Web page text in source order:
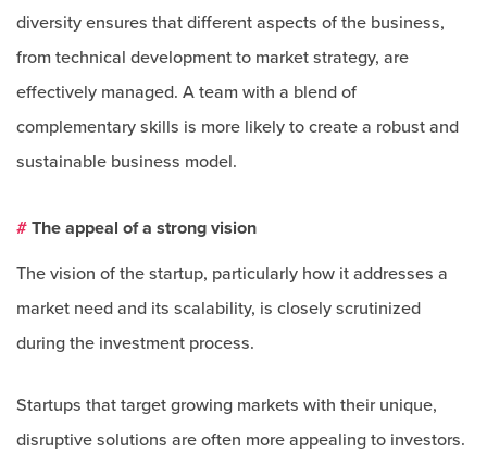
diversity ensures that different aspects of the business,
from technical development to market strategy, are
effectively managed. A team with a blend of
complementary skills is more likely to create a robust and
sustainable business model.
# The appeal of a strong vision
The vision of the startup, particularly how it addresses a
market need and its scalability, is closely scrutinized
during the investment process.
Startups that target growing markets with their unique,
disruptive solutions are often more appealing to investors.